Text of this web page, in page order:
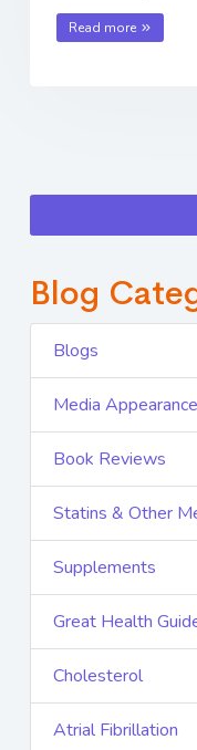
Read more
Blog
Blogs
Media
Book Reviews
Statins & Other
Supplements
Great Health
Cholesterol
Atrial Fibrillation